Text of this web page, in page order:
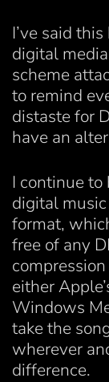
I’ve said
digital
scheme
to remind
distaste for
have an
I continue to
digital
format,
free of any
either
Windows
take the
wherever
difference.